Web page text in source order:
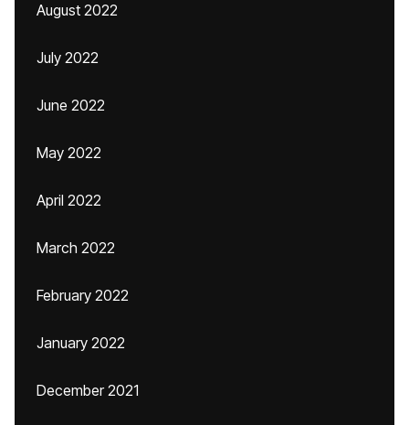
August 2022
July 2022
June 2022
May 2022
April 2022
March 2022
February 2022
January 2022
December 2021